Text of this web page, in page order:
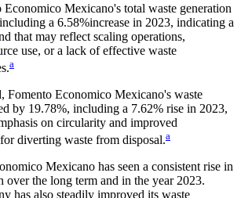
Economico Mexicano's total waste generation
a 6.58%increase in 2023, indicating a
that may reflect scaling operations,
use, or a lack of effective waste
a
Fomento Economico Mexicano's waste
by 19.78%, including a 7.62% rise in 2023,
on circularity and improved
diverting waste from disposal.a
Mexicano has seen a consistent rise in
over the long term and in the year 2023.
has also steadily improved its waste